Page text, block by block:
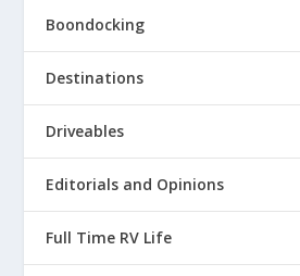
Boondocking
Destinations
Driveables
Editorials and Opinions
Full Time RV Life